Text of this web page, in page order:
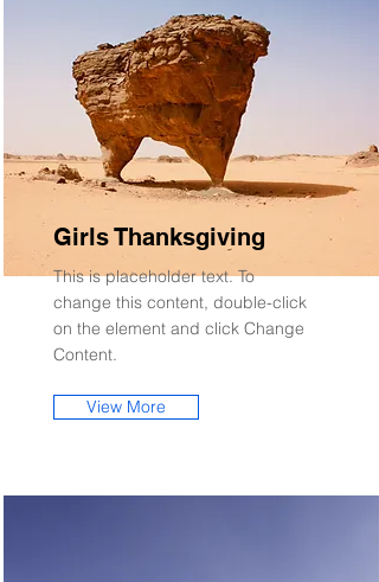
Girls Thanksgiving
This is placeholder text. To
change this content, double-click
on the element and click Change
Content.
View More